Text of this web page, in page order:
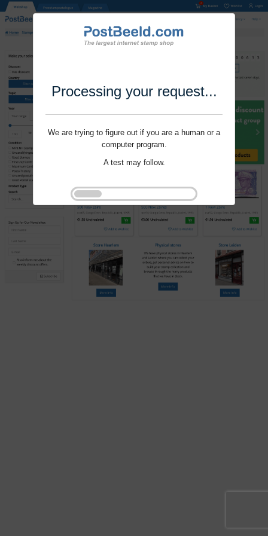
Processing your request...
We are trying to figure out if you are a human or a
computer program.
A test may follow.